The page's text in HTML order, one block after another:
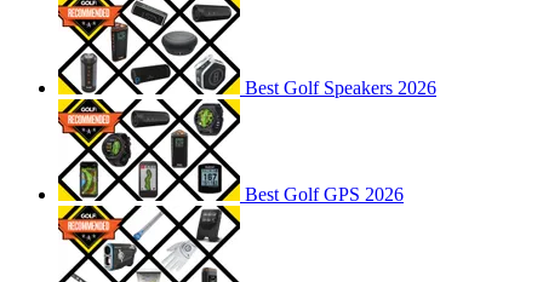
Best Golf Speakers 2026
Best Golf GPS 2026